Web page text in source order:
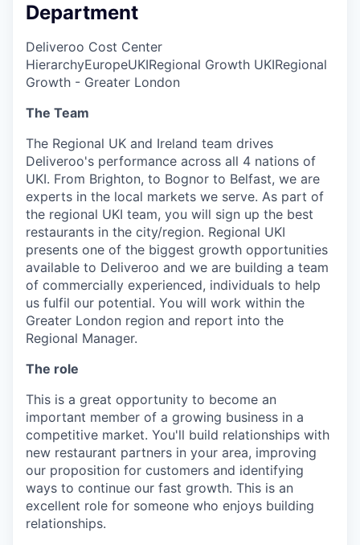
Department
Deliveroo Cost Center
HierarchyEuropeUKIRegional Growth UKIRegional
Growth - Greater London
The Team
The Regional UK and Ireland team drives
Deliveroo's performance across all 4 nations of
UKI. From Brighton, to Bognor to Belfast, we are
experts in the local markets we serve. As part of
the regional UKI team, you will sign up the best
restaurants in the city/region. Regional UKI
presents one of the biggest growth opportunities
available to Deliveroo and we are building a team
of commercially experienced, individuals to help
us fulfil our potential. You will work within the
Greater London region and report into the
Regional Manager.
The role
This is a great opportunity to become an
important member of a growing business in a
competitive market. You'll build relationships with
new restaurant partners in your area, improving
our proposition for customers and identifying
ways to continue our fast growth. This is an
excellent role for someone who enjoys building
relationships.